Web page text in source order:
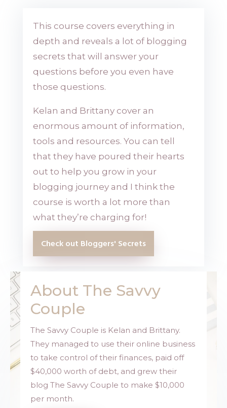
This course covers everything in
depth and reveals a lot of blogging
secrets that will answer your
questions before you even have
those questions.
Kelan and Brittany cover an
enormous amount of information,
tools and resources. You can tell
that they have poured their hearts
out to help you grow in your
blogging journey and I think the
course is worth a lot more than
what they’re charging for!
Check out Bloggers' Secrets
About The Savvy
Couple
The Savvy Couple is Kelan and Brittany.
They managed to use their online business
to take control of their finances, paid off
$40,000 worth of debt, and grew their
blogThe Savvy Couple to make $10,000
per month.